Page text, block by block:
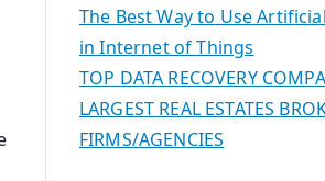
The Best Way to Use
in Internet of Things
TOP DATA RECOVERY
LARGEST REAL ESTATES
FIRMS/AGENCIES